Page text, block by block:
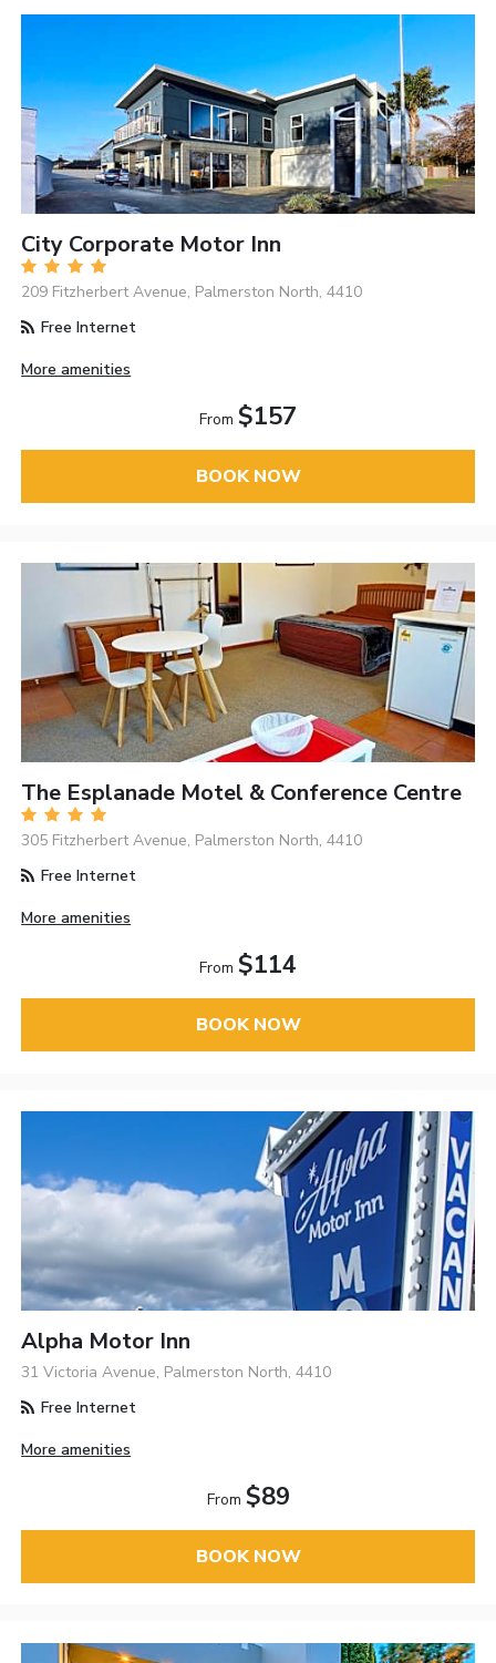
City Corporate Motor Inn
209 Fitzherbert Avenue, Palmerston North, 4410
Free Internet
More amenities
From $157
BOOK NOW
The Esplanade Motel & Conference Centre
305 Fitzherbert Avenue, Palmerston North, 4410
Free Internet
More amenities
From $114
BOOK NOW
Alpha Motor Inn
31 Victoria Avenue, Palmerston North, 4410
Free Internet
More amenities
From $89
BOOK NOW